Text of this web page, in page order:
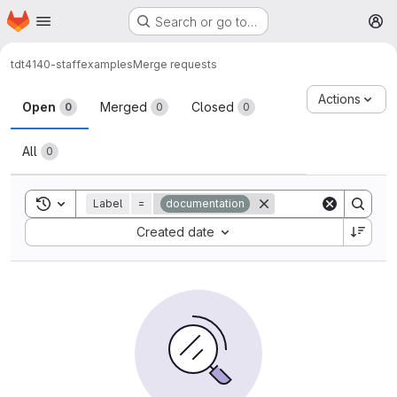
Skip to main content
Homepage Search or go to…
tdt4140-staffexamplesMerge requests
Merge requests
Open 0 Merged 0 Closed 0
All 0
Actions
Toggle search history
Label = documentation
Created date
Sort by: